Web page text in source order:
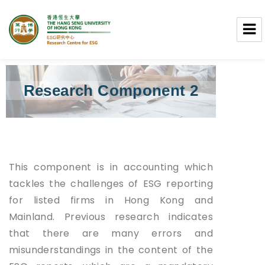
Research Centre for ESG
Research Component 2
This component is in accounting which
tackles the challenges of ESG reporting
for listed firms in Hong Kong and
Mainland. Previous research indicates
that there are many errors and
misunderstandings in the content of the